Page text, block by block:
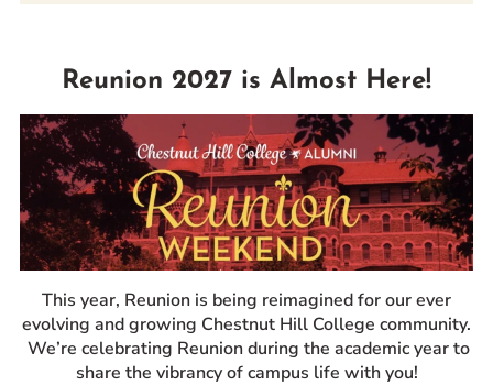
Reunion 2027 is Almost Here!
This year, Reunion is being reimagined for our ever
evolving and growing Chestnut Hill College community.
We’re celebrating Reunion during the academic year to
share the vibrancy of campus life with you!